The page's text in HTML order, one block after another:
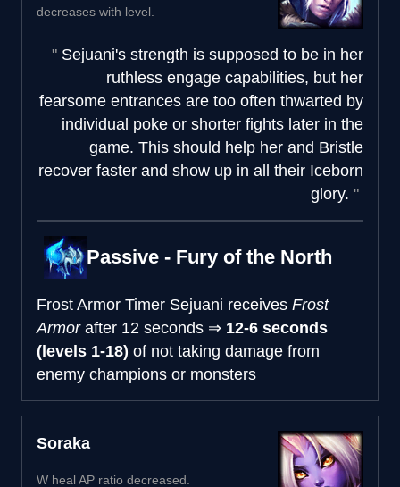
decreases with level.
Sejuani's strength is supposed to be in her
ruthless engage capabilities, but her
fearsome entrances are too often thwarted by
individual poke or shorter fights later in the
game. This should help her and Bristle
recover faster and show up in all their Iceborn
glory.
Passive - Fury of the North
Frost Armor Timer Sejuani receives Frost
Armorafter 12 seconds ⇒ 12-6 seconds
(levels 1-18) of not taking damage from
enemy champions or monsters
Soraka
W heal AP ratio decreased.